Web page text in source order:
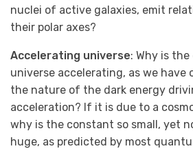
nuclei of active galaxies, emit
their polar axes?
Accelerating universe: Why is
universe accelerating, as we have
the nature of the dark energy
acceleration? If it is due to a
why is the constant so small, yet
huge, as predicted by most